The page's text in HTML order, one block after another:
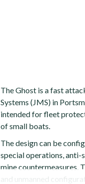
The Ghost is a fast
Systems (JMS) in
intended for fleet
of small boats.
The design can be
special operations,
mine countermeasures.
and unmanned